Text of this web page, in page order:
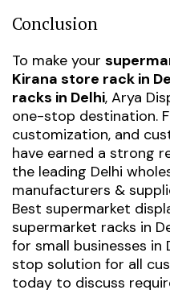
Conclusion
To make your
Kirana store rack in
racks in Delhi, Arya
one-stop destination.
customization, and
have earned a strong
the leading Delhi
manufacturers &
Best supermarket
supermarket racks in
for small businesses in
stop solution for all
today to discuss